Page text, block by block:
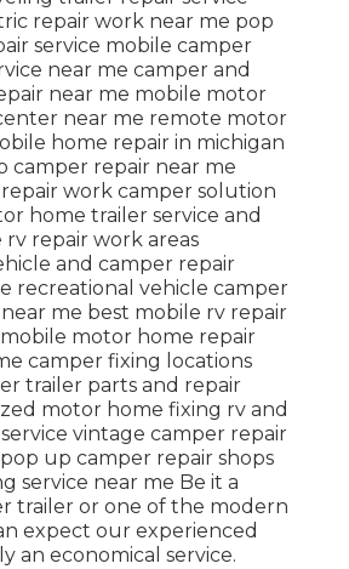
repair work near me pop
service mobile camper
near me camper and
near me mobile motor
near me remote motor
home repair in michigan
camper repair near me
work camper solution
home trailer service and
rv repair work areas
and camper repair
recreational vehicle camper
me best mobile rv repair
motor home repair
camper fixing locations
trailer parts and repair
motor home fixing rv and
vintage camper repair
up camper repair shops
service near me Be it a
trailer or one of the modern
expect our experienced
an economical service.